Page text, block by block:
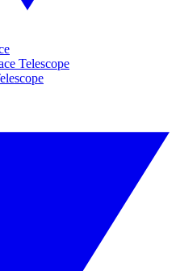
Telescope